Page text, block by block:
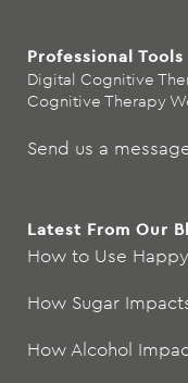
Professional Tools
Digital Cognitive
Cognitive Therapy
Send us a
Latest From Our
How to Use
How Sugar
How Alcohol